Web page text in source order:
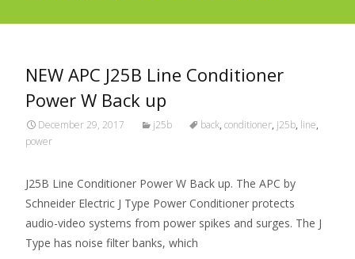
NEW APC J25B Line Conditioner
Power W Back up
December 29, 2017 j25b back, conditioner, j25b, line,
power
J25B Line Conditioner Power W Back up. The APC by
Schneider Electric J Type Power Conditioner protects
audio-video systems from power spikes and surges. The J
Type has noise filter banks, which